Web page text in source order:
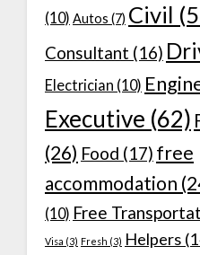
(10) Autos (7) Civil
Consultant (16)
Electrician (10)
Executive (62)
(26) Food (17) free
accommodation
(10) Free
Visa (3) Fresh (3) Helpers